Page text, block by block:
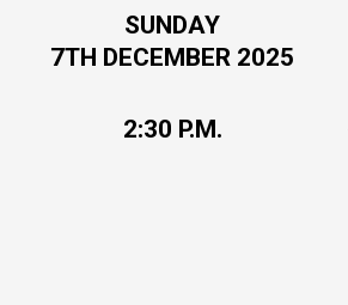
SUNDAY
7TH DECEMBER 2025
2:30 P.M.